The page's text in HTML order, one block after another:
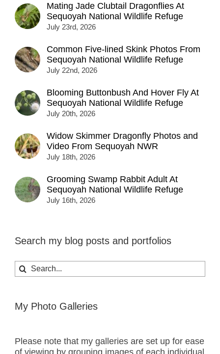
Mating Jade Clubtail Dragonflies At
Sequoyah National Wildlife Refuge
July 23rd, 2026
Common Five-lined Skink Photos From
Sequoyah National Wildlife Refuge
July 22nd, 2026
Blooming Buttonbush And Hover Fly At
Sequoyah National Wildlife Refuge
July 20th, 2026
Widow Skimmer Dragonfly Photos and
Video From Sequoyah NWR
July 18th, 2026
Grooming Swamp Rabbit Adult At
Sequoyah National Wildlife Refuge
July 16th, 2026
Search my blog posts and portfolios
Search
for:
My Photo Galleries
Please note that my galleries are set up for ease